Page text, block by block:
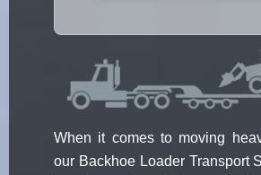
When it comes to moving
our Backhoe Loader Transport